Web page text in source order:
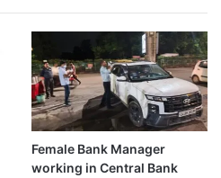
Female Bank Manager
working in Central Bank